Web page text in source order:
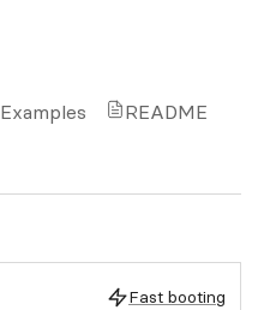
Examples README
Fast booting